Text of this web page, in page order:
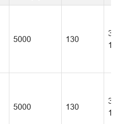
5000 130
5000 130